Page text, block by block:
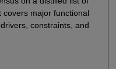
major functional
constraints, and